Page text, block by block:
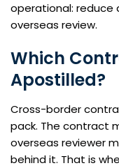
operational: reduce
overseas review.
Which
Apostilled?
Cross-border
pack. The contract
overseas reviewer
behind it. That is